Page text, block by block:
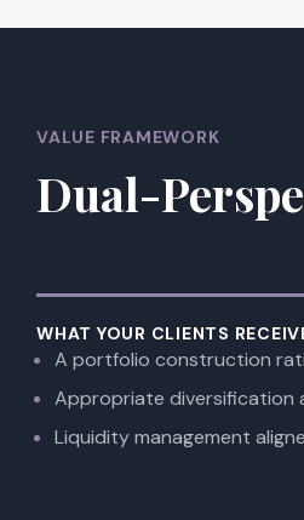
VALUE FRAMEWORK
Dual-
WHAT YOUR CLIENTS
A portfolio construction
Appropriate diversification
Liquidity management